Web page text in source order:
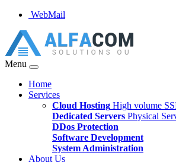
WebMail
Menu
Home
Services
Cloud Hosting High volume
Dedicated Servers Physical
DDos Protection
Software Development
System Administration
About Us